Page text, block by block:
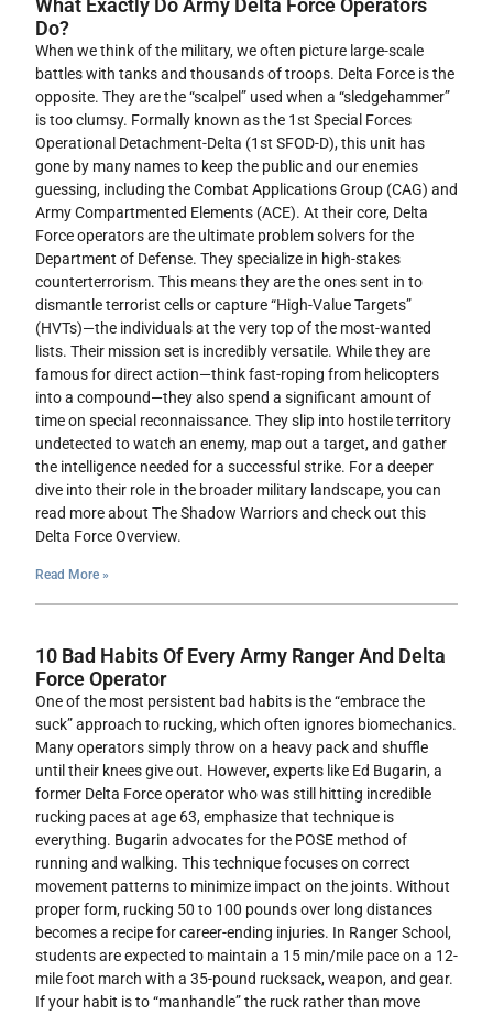
What Exactly Do Army Delta Force Operators
Do?
When we think of the military, we often picture large-scale
battles with tanks and thousands of troops. Delta Force is the
opposite. They are the “scalpel” used when a “sledgehammer”
is too clumsy. Formally known as the 1st Special Forces
Operational Detachment-Delta (1st SFOD-D), this unit has
gone by many names to keep the public and our enemies
guessing, including the Combat Applications Group (CAG) and
Army Compartmented Elements (ACE). At their core, Delta
Force operators are the ultimate problem solvers for the
Department of Defense. They specialize in high-stakes
counterterrorism. This means they are the ones sent in to
dismantle terrorist cells or capture “High-Value Targets”
(HVTs)—the individuals at the very top of the most-wanted
lists. Their mission set is incredibly versatile. While they are
famous for direct action—think fast-roping from helicopters
into a compound—they also spend a significant amount of
time on special reconnaissance. They slip into hostile territory
undetected to watch an enemy, map out a target, and gather
the intelligence needed for a successful strike. For a deeper
dive into their role in the broader military landscape, you can
read more about The Shadow Warriors and check out this
Delta Force Overview.
Read More »
10 Bad Habits Of Every Army Ranger And Delta
Force Operator
One of the most persistent bad habits is the “embrace the
suck” approach to rucking, which often ignores biomechanics.
Many operators simply throw on a heavy pack and shuffle
until their knees give out. However, experts like Ed Bugarin, a
former Delta Force operator who was still hitting incredible
rucking paces at age 63, emphasize that technique is
everything. Bugarin advocates for the POSE method of
running and walking. This technique focuses on correct
movement patterns to minimize impact on the joints. Without
proper form, rucking 50 to 100 pounds over long distances
becomes a recipe for career-ending injuries. In Ranger School,
students are expected to maintain a 15 min/mile pace on a 12-
mile foot march with a 35-pound rucksack, weapon, and gear.
If your habit is to “manhandle” the ruck rather than move